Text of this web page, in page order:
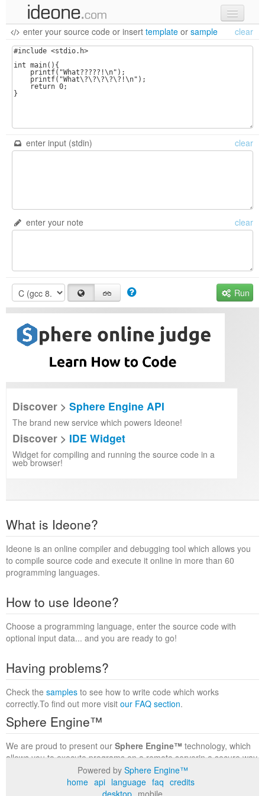
new code
samples
recent codes
enter your source code or insert template or sample clear
enter input (stdin) clear
enter your note clear
Run
Discover > Sphere Engine API
The brand new service which powers Ideone!
Discover > IDE Widget
Widget for compiling and running the source code in a
web browser!
What is Ideone?
Ideone is an online compiler and debugging tool which allows you
to compile source code and execute it online in more than 60
programming languages.
How to use Ideone?
Choose a programming language, enter the source code with
optional input data... and you are ready to go!
Having problems?
Check the samples to see how to write code which works
correctly.To find out more visit our FAQ section.
Sphere Engine™
We are proud to present our Sphere Engine™ technology, which
allows you to execute programs on a remote serverin a secure way
within a complete runtime environment. Visit the
to find out more.
Powered by Sphere Engine™
home api language faq credits
desktop mobile